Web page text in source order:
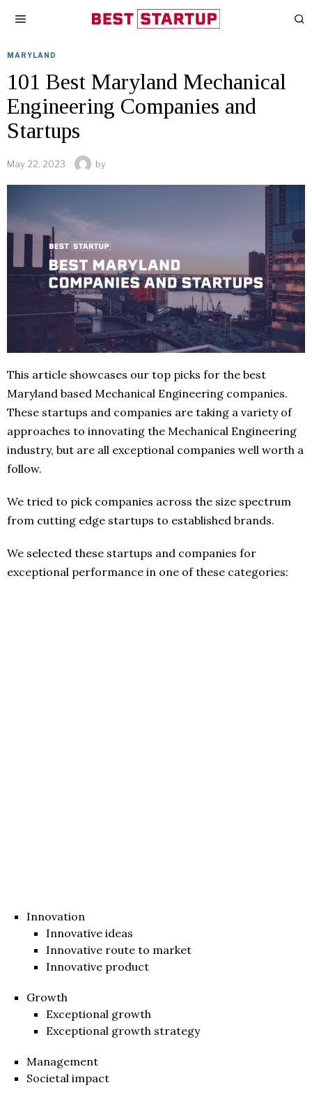
MARYLAND
101 Best Maryland Mechanical
Engineering Companies and
Startups
May 22, 2023 by
This article showcases our top picks for the best
Maryland based Mechanical Engineering companies.
These startups and companies are taking a variety of
approaches to innovating the Mechanical Engineering
industry, but are all exceptional companies well worth a
follow.
We tried to pick companies across the size spectrum
from cutting edge startups to established brands.
We selected these startups and companies for
exceptional performance in one of these categories:
Innovation
Innovative ideas
Innovative route to market
Innovative product
Growth
Exceptional growth
Exceptional growth strategy
Management
Societal impact